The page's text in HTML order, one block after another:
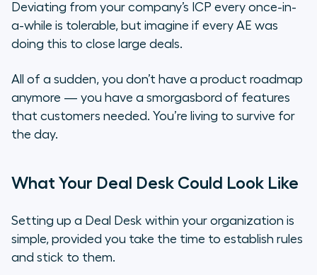
Deviating from your company’s ICP every once-in-
a-while is tolerable, but imagine if every AE was
doing this to close large deals.
All of a sudden, you don’t have a product roadmap
anymore — you have a smorgasbord of features
that customers needed. You’re living to survive for
the day.
What Your Deal Desk Could Look Like
Setting up a Deal Desk within your organization is
simple, provided you take the time to establish rules
and stick to them.